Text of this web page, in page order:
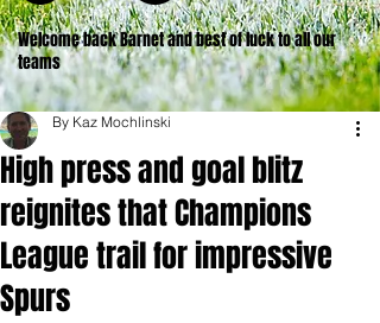
Welcome back Barnet and best of luck to all our
teams
High press and goal blitz
reignites that Champions
League trail for impressive
Spurs
By Kaz Mochlinski